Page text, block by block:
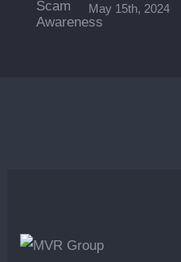
May 15th, 2024